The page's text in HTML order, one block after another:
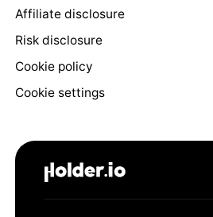
Affiliate disclosure
Risk disclosure
Cookie policy
Cookie settings